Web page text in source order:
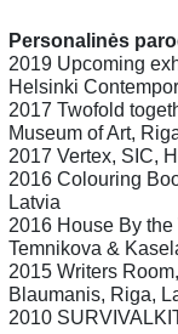
Personalinės
2019 Upcoming
Helsinki
2017 Twofold
Museum of Art,
2017 Vertex, SIC,
2016 Colouring
Latvia
2016 House By
Temnikova &
2015 Writers
Blaumanis, Riga,
2010